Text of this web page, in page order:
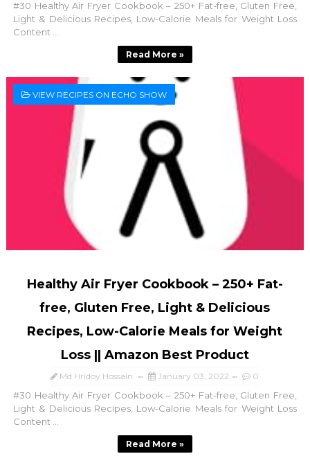
#30 Healthy Air Fryer Cookbook – 250+ Fat-free, Gluten Free,
Light & Delicious Recipes, Low-Calorie Meals for Weight Loss
Content ...
Read More »
VIEW RECIPES ON ECHO SHOW
Healthy Air Fryer Cookbook – 250+ Fat-
free, Gluten Free, Light & Delicious
Recipes, Low-Calorie Meals for Weight
Loss || Amazon Best Product
Md Hridoy Hossain January 03, 2022 0
#30 Healthy Air Fryer Cookbook – 250+ Fat-free, Gluten Free,
Light & Delicious Recipes, Low-Calorie Meals for Weight Loss
Content ...
Read More »